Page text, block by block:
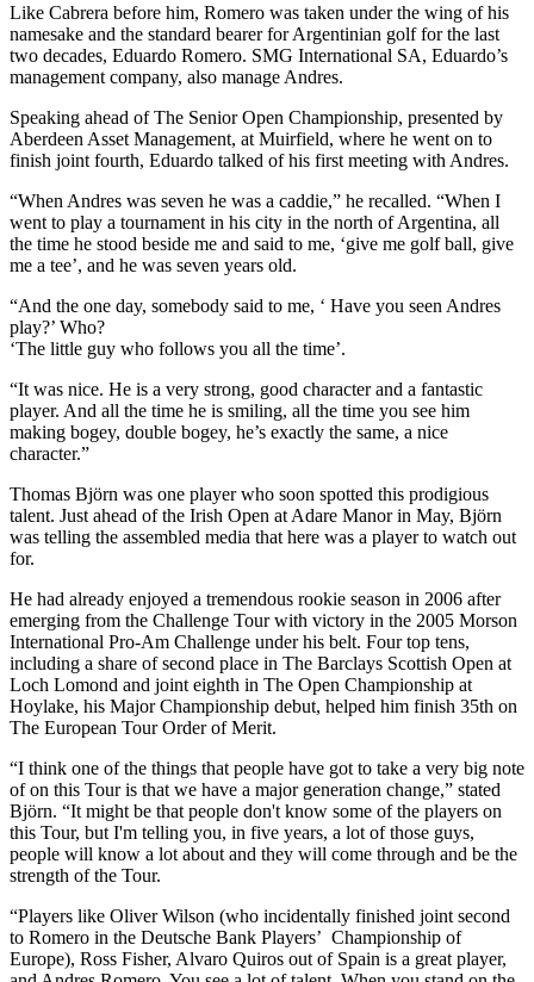
Like Cabrera before him, Romero was taken under the wing of his
namesake and the standard bearer for Argentinian golf for the last
two decades, Eduardo Romero. SMG International SA, Eduardo’s
management company, also manage Andres.
Speaking ahead of The Senior Open Championship, presented by
Aberdeen Asset Management, at Muirfield, where he went on to
finish joint fourth, Eduardo talked of his first meeting with Andres.
“When Andres was seven he was a caddie,” he recalled. “When I
went to play a tournament in his city in the north of Argentina, all
the time he stood beside me and said to me, ‘give me golf ball, give
me a tee’, and he was seven years old.
“And the one day, somebody said to me, ‘ Have you seen Andres
play?’ Who?
‘The little guy who follows you all the time’.
“It was nice. He is a very strong, good character and a fantastic
player. And all the time he is smiling, all the time you see him
making bogey, double bogey, he’s exactly the same, a nice
character.”
Thomas Björn was one player who soon spotted this prodigious
talent. Just ahead of the Irish Open at Adare Manor in May, Björn
was telling the assembled media that here was a player to watch out
for.
He had already enjoyed a tremendous rookie season in 2006 after
emerging from the Challenge Tour with victory in the 2005 Morson
International Pro-Am Challenge under his belt. Four top tens,
including a share of second place in The Barclays Scottish Open at
Loch Lomond and joint eighth in The Open Championship at
Hoylake, his Major Championship debut, helped him finish 35th on
The European Tour Order of Merit.
“I think one of the things that people have got to take a very big note
of on this Tour is that we have a major generation change,” stated
Björn. “It might be that people don't know some of the players on
this Tour, but I'm telling you, in five years, a lot of those guys,
people will know a lot about and they will come through and be the
strength of the Tour.
“Players like Oliver Wilson (who incidentally finished joint second
to Romero in the Deutsche Bank Players’ Championship of
Europe), Ross Fisher, Alvaro Quiros out of Spain is a great player,